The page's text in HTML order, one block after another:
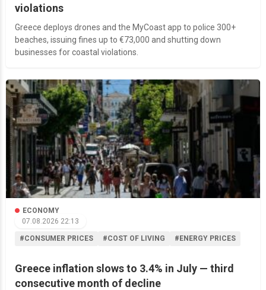
violations
Greece deploys drones and the MyCoast app to police 300+
beaches, issuing fines up to €73,000 and shutting down
businesses for coastal violations.
ECONOMY
07.08.2026 22:13
#CONSUMER PRICES #COST OF LIVING #ENERGY PRICES
Greece inflation slows to 3.4% in July — third
consecutive month of decline